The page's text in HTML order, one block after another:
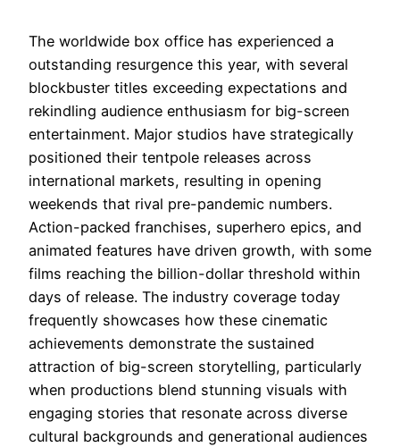
The worldwide box office has experienced a
outstanding resurgence this year, with several
blockbuster titles exceeding expectations and
rekindling audience enthusiasm for big-screen
entertainment. Major studios have strategically
positioned their tentpole releases across
international markets, resulting in opening
weekends that rival pre-pandemic numbers.
Action-packed franchises, superhero epics, and
animated features have driven growth, with some
films reaching the billion-dollar threshold within
days of release. The industry coverage today
frequently showcases how these cinematic
achievements demonstrate the sustained
attraction of big-screen storytelling, particularly
when productions blend stunning visuals with
engaging stories that resonate across diverse
cultural backgrounds and generational audiences